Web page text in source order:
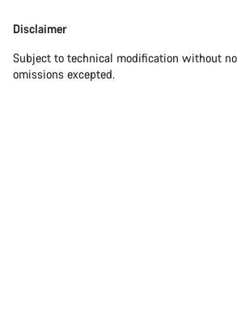
Disclaimer
Subject to technical modification without
omissions excepted.